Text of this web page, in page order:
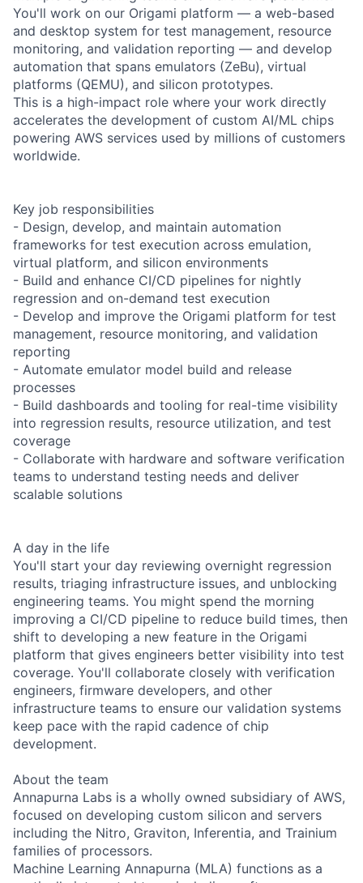
You'll work on our Origami platform — a web-based
and desktop system for test management, resource
monitoring, and validation reporting — and develop
automation that spans emulators (ZeBu), virtual
platforms (QEMU), and silicon prototypes.
This is a high-impact role where your work directly
accelerates the development of custom AI/ML chips
powering AWS services used by millions of customers
worldwide.
Key job responsibilities
- Design, develop, and maintain automation
frameworks for test execution across emulation,
virtual platform, and silicon environments
- Build and enhance CI/CD pipelines for nightly
regression and on-demand test execution
- Develop and improve the Origami platform for test
management, resource monitoring, and validation
reporting
- Automate emulator model build and release
processes
- Build dashboards and tooling for real-time visibility
into regression results, resource utilization, and test
coverage
- Collaborate with hardware and software verification
teams to understand testing needs and deliver
scalable solutions
A day in the life
You'll start your day reviewing overnight regression
results, triaging infrastructure issues, and unblocking
engineering teams. You might spend the morning
improving a CI/CD pipeline to reduce build times, then
shift to developing a new feature in the Origami
platform that gives engineers better visibility into test
coverage. You'll collaborate closely with verification
engineers, firmware developers, and other
infrastructure teams to ensure our validation systems
keep pace with the rapid cadence of chip
development.
About the team
Annapurna Labs is a wholly owned subsidiary of AWS,
focused on developing custom silicon and servers
including the Nitro, Graviton, Inferentia, and Trainium
families of processors.
Machine Learning Annapurna (MLA) functions as a